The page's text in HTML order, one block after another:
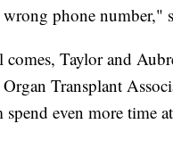
wrong phone number,"
comes, Taylor and
Transplant
even more time